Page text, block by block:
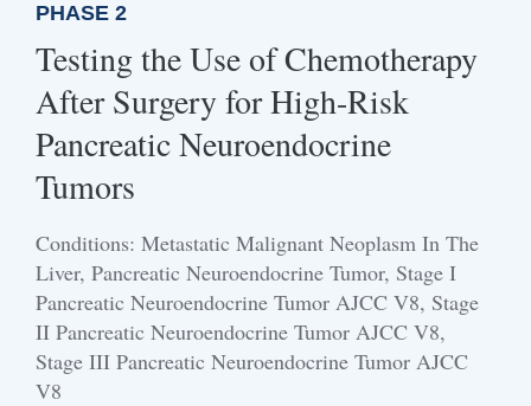
PHASE 2
Testing the Use of Chemotherapy
After Surgery for High-Risk
Pancreatic Neuroendocrine
Tumors
Conditions: Metastatic Malignant Neoplasm In The
Liver, Pancreatic Neuroendocrine Tumor, Stage I
Pancreatic Neuroendocrine Tumor AJCC V8, Stage
II Pancreatic Neuroendocrine Tumor AJCC V8,
Stage III Pancreatic Neuroendocrine Tumor AJCC
V8